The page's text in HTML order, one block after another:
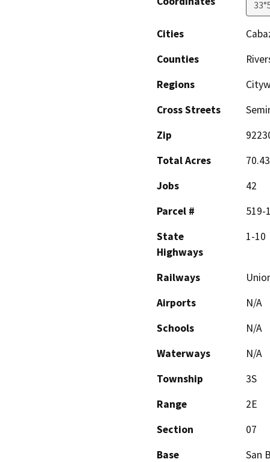
Cities
Counties
Regions
Cross Streets
Zip
Total Acres
70.43
Jobs
42
Parcel #
519-
State
Highways
1-10
Railways
Airports
N/A
Schools
N/A
Waterways
N/A
Township
3S
Range
2E
Section
07
Base
San